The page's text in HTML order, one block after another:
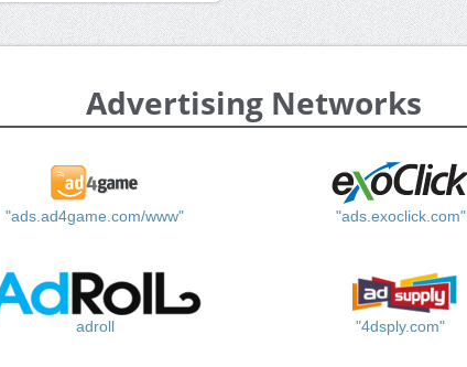
Advertising Networks
"ads.ad4game.com/www" "ads.exoclick.com"
adroll "4dsply.com"